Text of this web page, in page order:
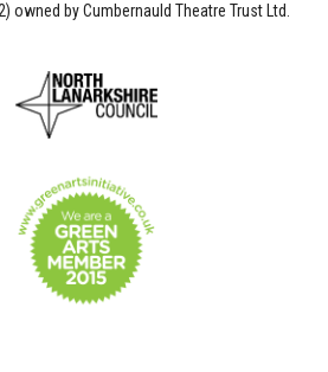
owned by Cumbernauld Theatre Trust Ltd.